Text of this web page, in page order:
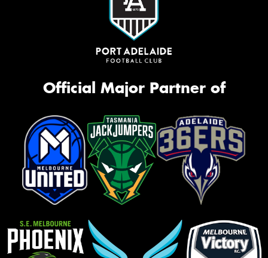
Official Major Partner of